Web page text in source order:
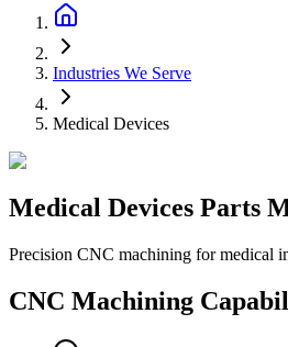
Industries We Serve
Medical Devices
Medical Devices Parts
Precision CNC machining for medical
CNC Machining